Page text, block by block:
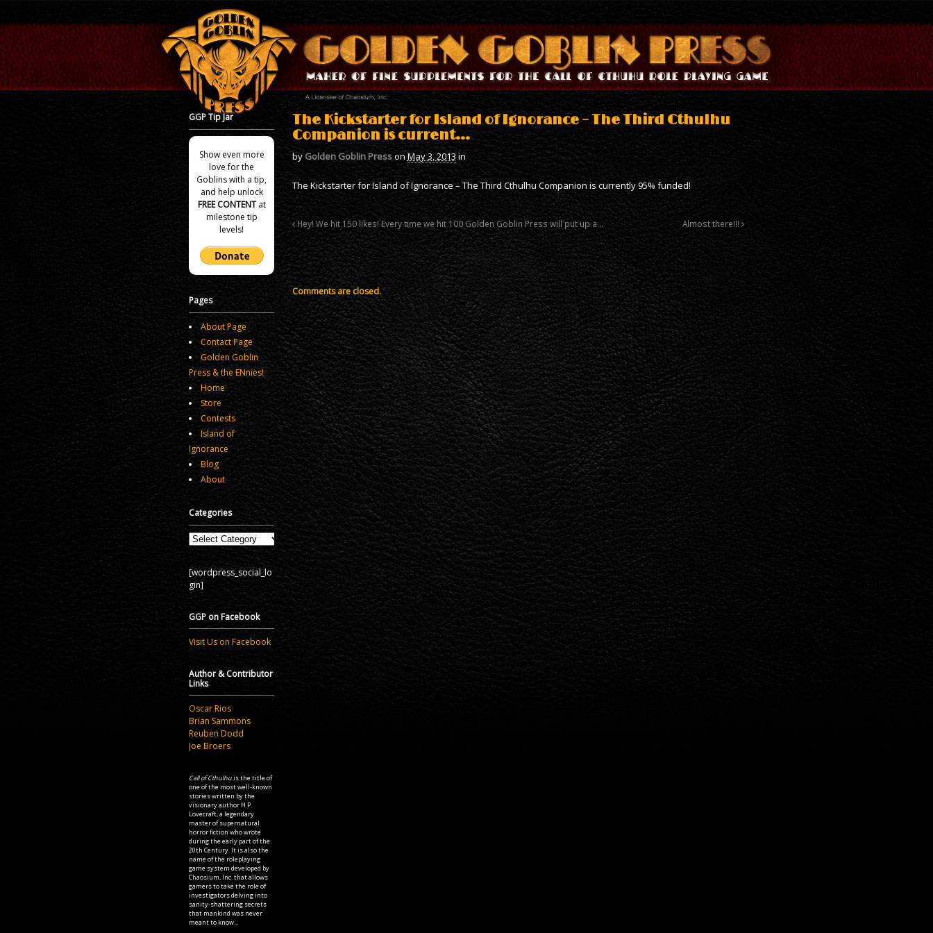
The Kickstarter for Island of Ignorance – The Third Cthulhu
Companion is current…
by Golden Goblin PressonMay 3, 2013in
The Kickstarter for Island of Ignorance – The Third Cthulhu Companion is currently 95% funded!
Hey! We hit 150 likes! Every time we hit 100 Golden Goblin Press will put up a… Almost there!!!
Comments are closed.
GGP Tip Jar
Show even more
love for the
Goblins with a tip,
and help unlock
FREE CONTENTat
milestone tip
levels!
Pages
About Page
Contact Page
Golden Goblin
Press & the ENnies!
Home
Store
Contests
Island of
Ignorance
Blog
About
Categories
Categories
[wordpress_social_lo
gin]
GGP on Facebook
Visit Us on Facebook
Author & Contributor
Links
Oscar Rios
Brian Sammons
Reuben Dodd
Joe Broers
Call of Cthulhuis the title of
one of the most well-known
stories written by the
visionary author H.P.
Lovecraft, a legendary
master of supernatural
horror fiction who wrote
during the early part of the
20th Century. It is also the
name of the roleplaying
game system developed by
Chaosium, Inc. that allows
gamers to take the role of
investigators delving into
sanity-shattering secrets
that mankind was never
meant to know...